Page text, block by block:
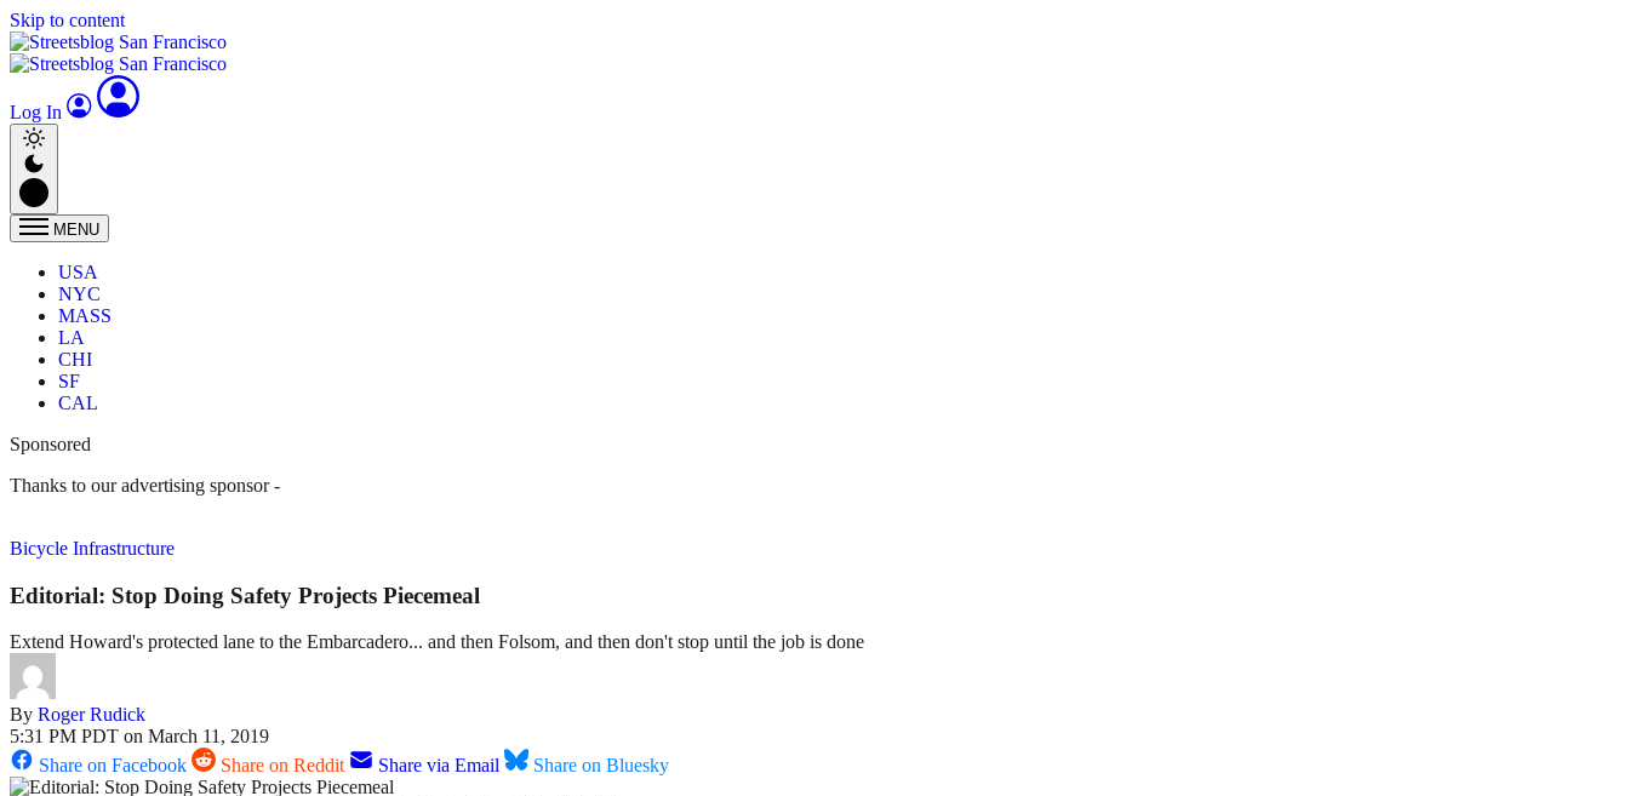
Skip to content
Log In
MENU
USA
NYC
MASS
LA
CHI
SF
CAL
Sponsored
Thanks to our advertising sponsor -
Bicycle Infrastructure
Editorial: Stop Doing Safety Projects Piecemeal
Extend Howard's protected lane to the Embarcadero... and then Folsom, and then don't stop until the job is done
By Roger Rudick
5:31 PM PDT on March 11, 2019
Share on Facebook
Share on Reddit Share via Email Share on Bluesky